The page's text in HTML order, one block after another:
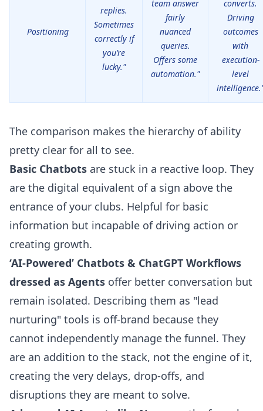
Positioning
replies.
Sometimes
correctly if
you’re
lucky."
team answer
fairly
nuanced
queries.
Offers some
automation."
converts.
Driving
outcomes
with
execution-
level
The comparison makes the hierarchy of ability
pretty clear for all to see.
Basic Chatbots are stuck in a reactive loop. They
are the digital equivalent of a sign above the
entrance of your clubs. Helpful for basic
information but incapable of driving action or
creating growth.
‘AI-Powered’ Chatbots & ChatGPT Workflows
dressed as Agents offer better conversation but
remain isolated. Describing them as "lead
nurturing" tools is off-brand because they
cannot independently manage the funnel. They
are an addition to the stack, not the engine of it,
creating the very delays, drop-offs, and
disruptions they are meant to solve.